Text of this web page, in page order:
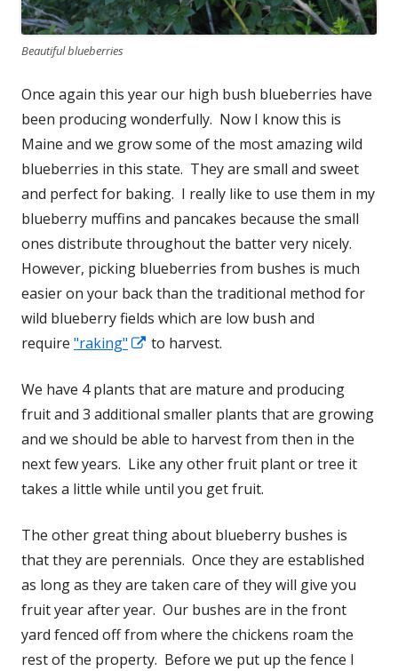
Beautiful blueberries
Once again this year our high bush blueberries have
been producing wonderfully. Now I know this is
Maine and we grow some of the most amazing wild
blueberries in this state. They are small and sweet
and perfect for baking. I really like to use them in my
blueberry muffins and pancakes because the small
ones distribute throughout the batter very nicely.
However, picking blueberries from bushes is much
easier on your back than the traditional method for
wild blueberry fields which are low bush and
require "raking"
Opens
a
new
window
to harvest.
We have 4 plants that are mature and producing
fruit and 3 additional smaller plants that are growing
and we should be able to harvest from then in the
next few years. Like any other fruit plant or tree it
takes a little while until you get fruit.
The other great thing about blueberry bushes is
that they are perennials. Once they are established
as long as they are taken care of they will give you
fruit year after year. Our bushes are in the front
yard fenced off from where the chickens roam the
rest of the property. Before we put up the fence I